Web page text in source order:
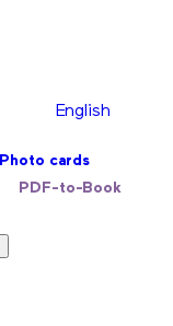
English
Photo cards
PDF-to-Book